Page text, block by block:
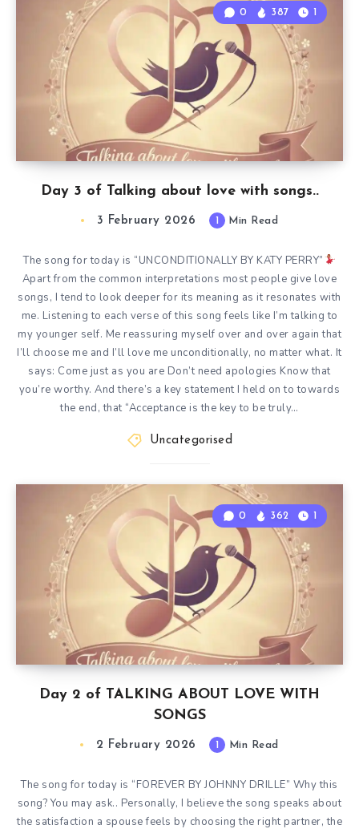
Day 3 of Talking about love with songs..
0 387 1
3 February 2026 1 Min Read
The song for today is “UNCONDITIONALLY BY KATY PERRY”
Apart from the common interpretations most people give love
songs, I tend to look deeper for its meaning as it resonates with
me. Listening to each verse of this song feels like I’m talking to
my younger self. Me reassuring myself over and over again that
I’ll choose me and I’ll love me unconditionally, no matter what. It
says: Come just as you are Don’t need apologies Know that
you’re worthy. And there’s a key statement I held on to towards
the end, that “Acceptance is the key to be truly…
Uncategorised
Day 2 of TALKING ABOUT LOVE WITH
SONGS
0 362 1
2 February 2026 1 Min Read
The song for today is “FOREVER BY JOHNNY DRILLE” Why this
song? You may ask.. Personally, I believe the song speaks about
the satisfaction a spouse feels by choosing the right partner, the